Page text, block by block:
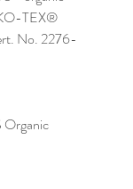
TEX®
No. 2276-
Organic